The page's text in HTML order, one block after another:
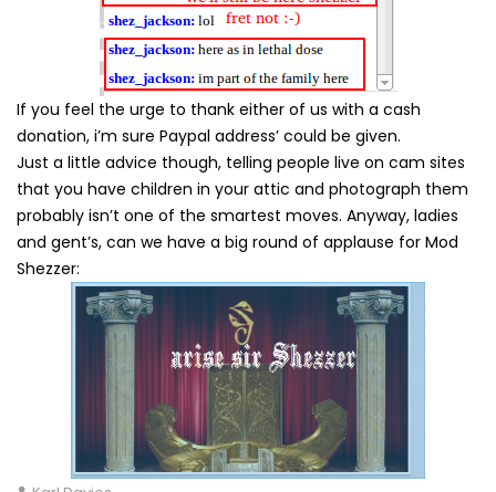
If you feel the urge to thank either of us with a cash
donation, i’m sure Paypal address’ could be given.
Just a little advice though, telling people live on cam sites
that you have children in your attic and photograph them
probably isn’t one of the smartest moves. Anyway, ladies
and gent’s, can we have a big round of applause for Mod
Shezzer: